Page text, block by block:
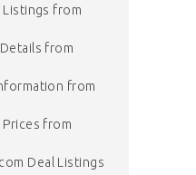
from
from
from
from
Deal Listings